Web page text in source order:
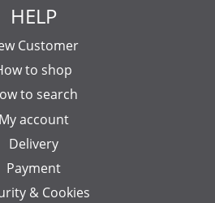
HELP
Customer
to shop
to search
My account
Delivery
Payment
& Cookies